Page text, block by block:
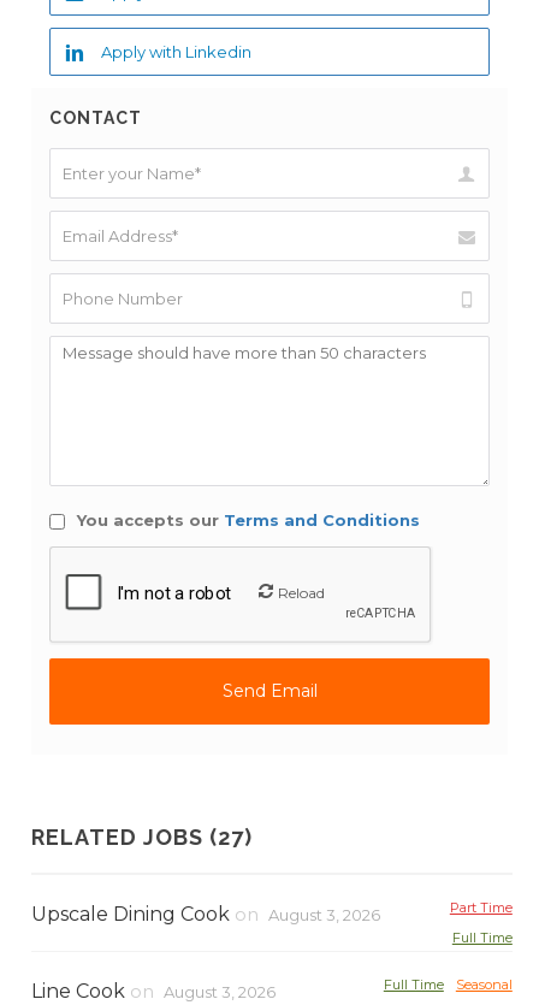
Apply with Linkedin
CONTACT
You accepts our Terms and Conditions
Reload
RELATED JOBS (27)
Upscale Dining Cook on August 3, 2026
Part Time
Full Time
Line Cook on August 3, 2026 Seasonal
Full Time